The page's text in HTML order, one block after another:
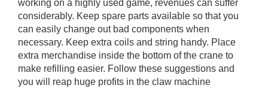
working on a highly used game, revenues can suffer
considerably. Keep spare parts available so that you
can easily change out bad components when
necessary. Keep extra coils and string handy. Place
extra merchandise inside the bottom of the crane to
make refilling easier. Follow these suggestions and
you will reap huge profits in the claw machine